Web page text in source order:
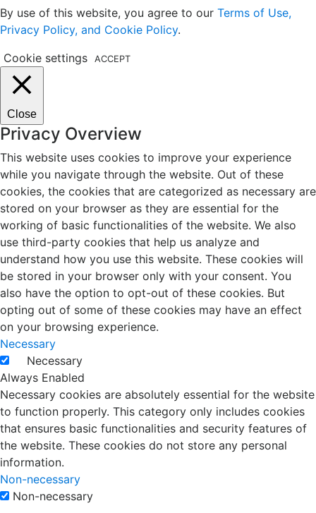
By use of this website, you agree to our Terms of Use,
Privacy Policy, and Cookie Policy.
Cookie settings
ACCEPT
Close
Privacy Overview
This website uses cookies to improve your experience
while you navigate through the website. Out of these
cookies, the cookies that are categorized as necessary are
stored on your browser as they are essential for the
working of basic functionalities of the website. We also
use third-party cookies that help us analyze and
understand how you use this website. These cookies will
be stored in your browser only with your consent. You
also have the option to opt-out of these cookies. But
opting out of some of these cookies may have an effect
on your browsing experience.
Necessary
Necessary
Always Enabled
Necessary cookies are absolutely essential for the website
to function properly. This category only includes cookies
that ensures basic functionalities and security features of
the website. These cookies do not store any personal
information.
Non-necessary
Non-necessary